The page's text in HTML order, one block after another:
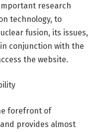
research
technology, to
fusion, its issues,
conjunction with the
the website.
forefront of
provides almost